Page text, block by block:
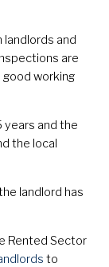
landlords and
are
working
years and the
the local
landlord has
Rented Sector
to